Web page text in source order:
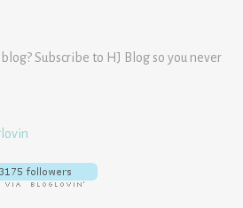
Subscribe to HJ Blog so you never